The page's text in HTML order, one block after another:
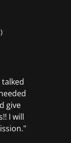
talked
give
I will